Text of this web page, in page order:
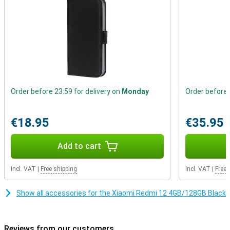
Order before 23:59 for delivery on Monday
€18.95
Add to cart
Incl. VAT Free shipping
Order before
€35.95
Incl. VAT Free
Show all accessories for the Xiaomi Redmi 12 4GB/128GB Black